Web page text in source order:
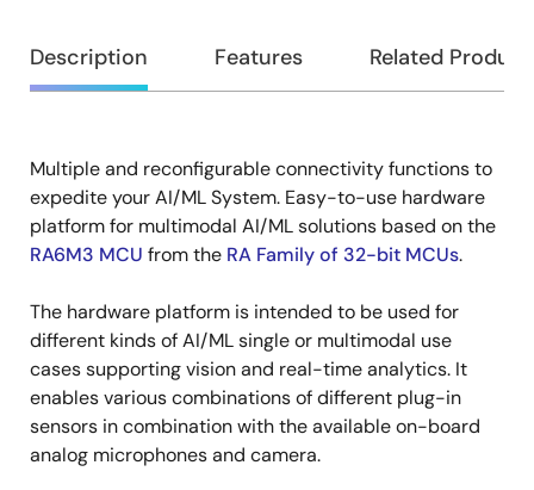
Overview
Description Features Related
Description
Multiple and reconfigurable connectivity functions to
expedite your AI/ML System. Easy-to-use hardware
platform for multimodal AI/ML solutions based on the
RA6M3 MCU from the RA Family of 32-bit MCUs.
The hardware platform is intended to be used for
different kinds of AI/ML single or multimodal use
cases supporting vision and real-time analytics. It
enables various combinations of different plug-in
sensors in combination with the available on-board
analog microphones and camera.